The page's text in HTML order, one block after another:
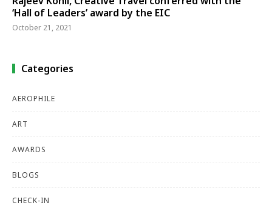
‘Hall of Leaders’ award by the EIC
October 21, 2021
Categories
AEROPHILE
ART
AWARDS
BLOGS
CHECK-IN